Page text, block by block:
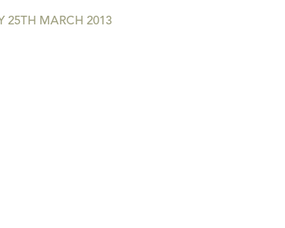
25TH MARCH 2013